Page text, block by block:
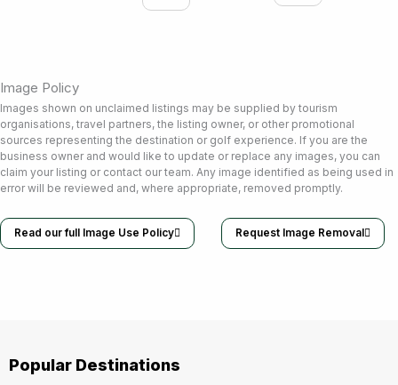
Image Policy
Images shown on unclaimed listings may be supplied by tourism
organisations, travel partners, the listing owner, or other promotional
sources representing the destination or golf experience. If you are the
business owner and would like to update or replace any images, you can
claim your listing or contact our team. Any image identified as being used in
error will be reviewed and, where appropriate, removed promptly.
Read our full Image Use Policy Request Image Removal
Popular Destinations